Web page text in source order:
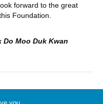
forward to the great
Foundation.
Do Moo Duk Kwan